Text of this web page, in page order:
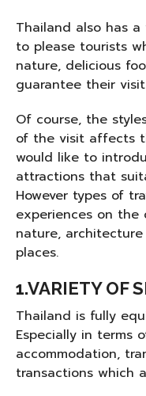
Thailand also has
to please tourists
nature, delicious
guarantee their
Of course, the
of the visit affects
would like to
attractions that
However types of
experiences on
nature,
places.
1.VARIETY OF
Thailand is fully
Especially in terms
accommodation,
transactions which